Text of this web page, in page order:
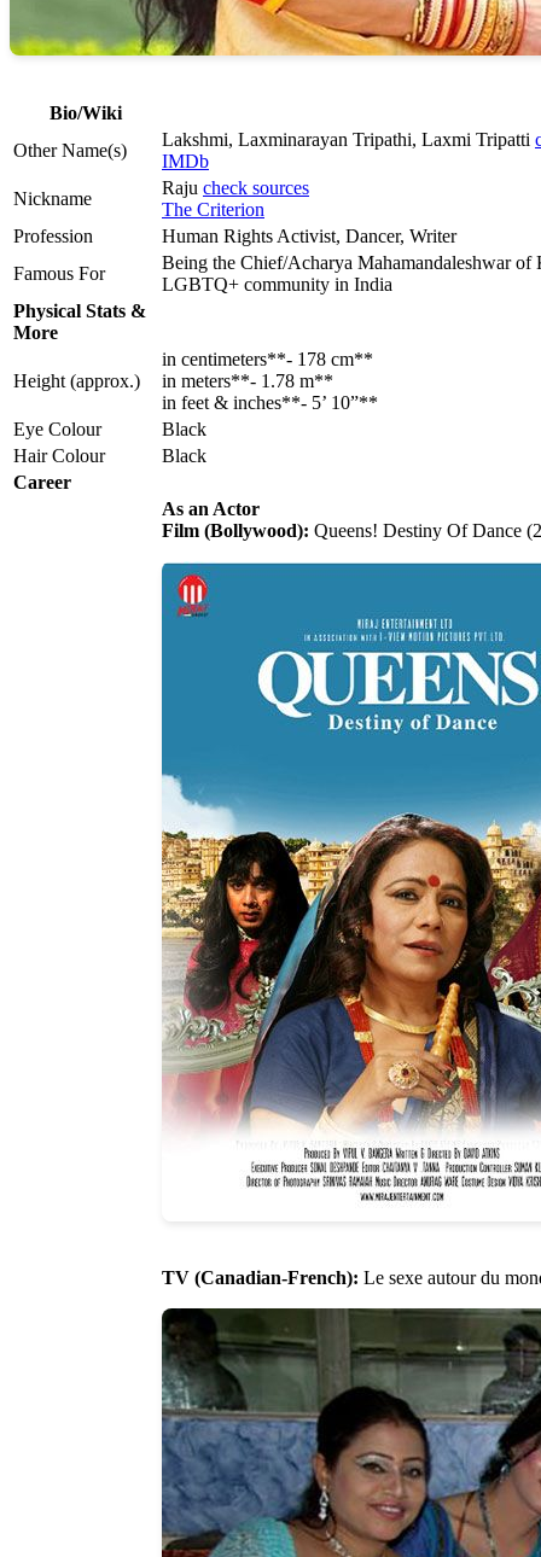
Bio/Wiki
Other Name(s)
Lakshmi, Laxminarayan Tripathi, Laxmi Tripatti
IMDb
Nickname
Raju check sources
The Criterion
Profession
Human Rights Activist, Dancer, Writer
Famous For
Being the Chief/Acharya Mahamandaleshwar
LGBTQ+ community in India
Physical Stats &
More
Height (approx.)
in centimeters**- 178 cm**
in meters**- 1.78 m**
in feet & inches**- 5’ 10”**
Eye Colour
Black
Hair Colour
Black
Career
As an Actor
Film (Bollywood): Queens! Destiny Of Dance
TV (Canadian-French): Le sexe autour du